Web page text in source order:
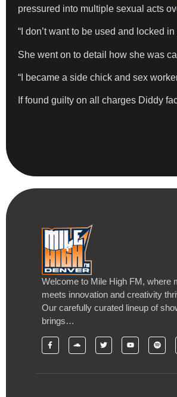
pressured into multiple sexual acts
“I don’t want to be used and locked
She went on to detail how she was
“I became a side chick and sex
If found guilty on all charges Diddy
Welcome to Mile High FM, where
meets innovation and creativity
Our carefully curated lineup of
brings…